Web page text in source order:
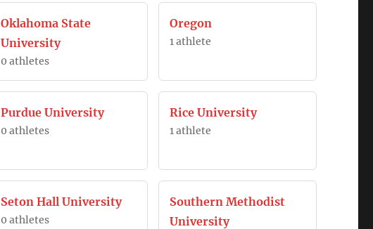
Oklahoma State
University
0 athletes
Oregon
1 athlete
Purdue University
0 athletes
Rice University
1 athlete
Seton Hall University
0 athletes
Southern Methodist
University